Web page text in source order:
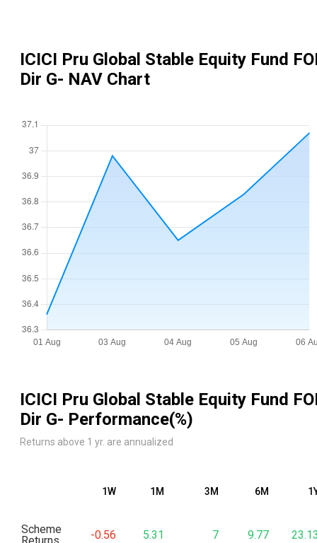
ICICI Pru Global Stable Equity Fund
Dir G- NAV Chart
ICICI Pru Global Stable Equity Fund
Dir G- Performance(%)
Returns above 1 yr. are annualized
1W 1M 3M 6M
Scheme
-0.56 5.31 7 9.77